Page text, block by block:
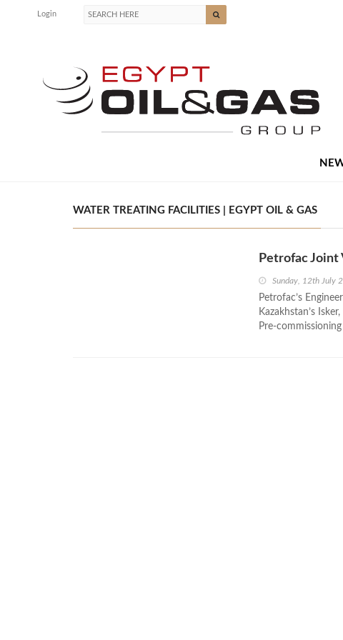
Login
WATER TREATING FACILITIES | EGYPT OIL & GAS
Petrofac Joint
Sunday, 12th July
Petrofac’s
Kazakhstan’s
Pre-